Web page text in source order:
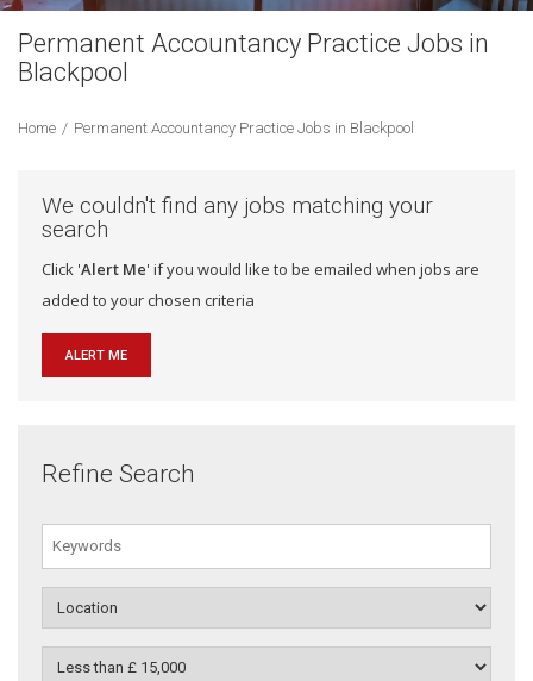
Permanent Accountancy Practice Jobs in
Blackpool
Home / Permanent Accountancy Practice Jobs in Blackpool
We couldn't find any jobs matching your
search
Click 'Alert Me' if you would like to be emailed when jobs are
added to your chosen criteria
ALERT ME
Refine Search